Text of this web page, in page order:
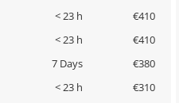
< 23 h €410
< 23 h €410
7 Days €380
< 23 h €310